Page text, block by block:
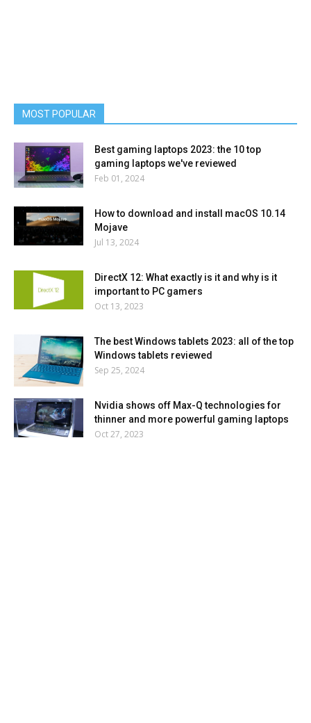
MOST POPULAR
Best gaming laptops 2023: the 10 top
gaming laptops we've reviewed
Feb 01, 2024
How to download and install macOS 10.14
Mojave
Jul 13, 2024
DirectX 12: What exactly is it and why is it
important to PC gamers
Oct 13, 2023
The best Windows tablets 2023: all of the top
Windows tablets reviewed
Sep 25, 2024
Nvidia shows off Max-Q technologies for
thinner and more powerful gaming laptops
Oct 27, 2023